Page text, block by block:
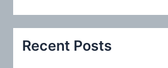
Recent Posts